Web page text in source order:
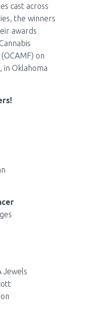
cast across
the winners
awards
on
Oklahoma
Jewels